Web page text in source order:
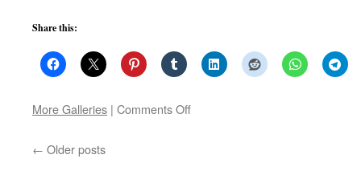
Share this:
More Galleries | Comments Offon
← Older posts